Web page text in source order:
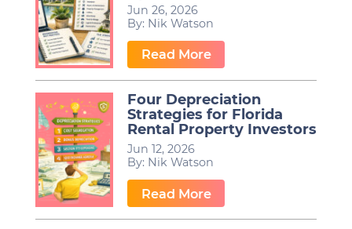
Jun 26, 2026
By: Nik Watson
Read More
Four Depreciation
Strategies for Florida
Rental Property Investors
Jun 12, 2026
By: Nik Watson
Read More